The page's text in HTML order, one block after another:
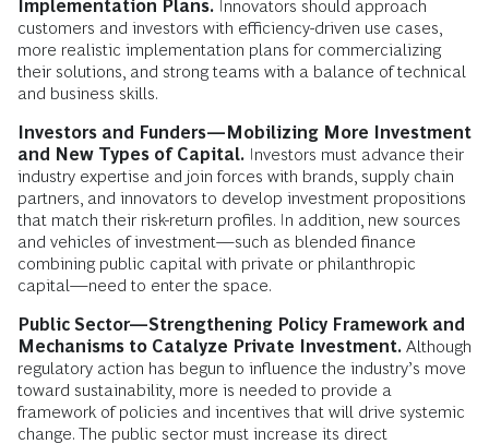
Implementation Plans. Innovators should approach
customers and investors with efficiency-driven use cases,
more realistic implementation plans for commercializing
their solutions, and strong teams with a balance of technical
and business skills.
Investors and Funders—Mobilizing More Investment
and New Types of Capital. Investors must advance their
industry expertise and join forces with brands, supply chain
partners, and innovators to develop investment propositions
that match their risk-return profiles. In addition, new sources
and vehicles of investment—such as blended finance
combining public capital with private or philanthropic
capital—need to enter the space.
Public Sector—Strengthening Policy Framework and
Mechanisms to Catalyze Private Investment. Although
regulatory action has begun to influence the industry’s move
toward sustainability, more is needed to provide a
framework of policies and incentives that will drive systemic
change. The public sector must increase its direct